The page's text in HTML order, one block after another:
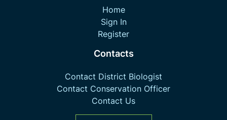
Home
Sign In
Register
Contacts
Contact District Biologist
Contact Conservation Officer
Contact Us